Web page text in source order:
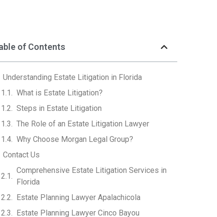
of Contents
Understanding Estate Litigation in Florida
What is Estate Litigation?
Steps in Estate Litigation
The Role of an Estate Litigation Lawyer
Why Choose Morgan Legal Group?
Contact Us
Comprehensive Estate Litigation Services in
Florida
Estate Planning Lawyer Apalachicola
Estate Planning Lawyer Cinco Bayou